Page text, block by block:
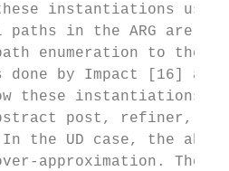
instantiations use a
in the ARG are
enumeration to the
by Impact [16]
these instantiations
post, refiner,
the UD case, the
approximation. The